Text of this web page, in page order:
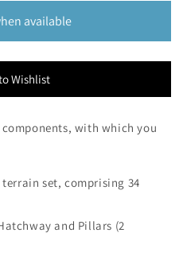
available
Wishlist
with which you
set, comprising 34
and Pillars (2